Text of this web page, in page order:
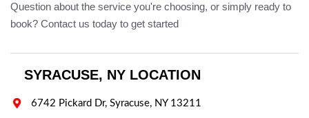
Question about the service you're choosing, or simply ready to
book? Contact us today to get started
SYRACUSE, NY LOCATION
 6742 Pickard Dr, Syracuse, NY 13211